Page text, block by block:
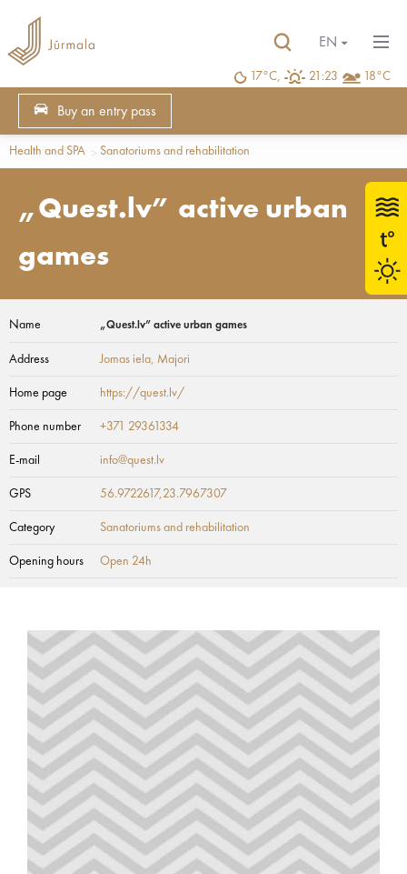
17°C, 21:23 18°C
EN
Buy an entry pass
Health and SPA Sanatoriums and rehabilitation
„Quest.lv” active urban
games
Name „Quest.lv” active urban games
Address Jomas iela, Majori
Home page https://quest.lv/
Phone number +371 29361334
E-mail info@quest.lv
GPS 56.9722617,23.7967307
Category Sanatoriums and rehabilitation
Opening hours Open 24h